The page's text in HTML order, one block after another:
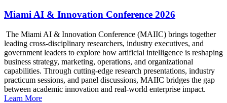
Miami AI & Innovation Conference 2026
The Miami AI & Innovation Conference (MAIIC) brings together
leading cross-disciplinary researchers, industry executives, and
government leaders to explore how artificial intelligence is reshaping
business strategy, marketing, operations, and organizational
capabilities. Through cutting-edge research presentations, industry
practicum sessions, and panel discussions, MAIIC bridges the gap
between academic innovation and real-world enterprise impact.
Learn More